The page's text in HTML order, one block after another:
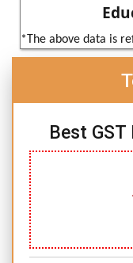
*The above data is
Best